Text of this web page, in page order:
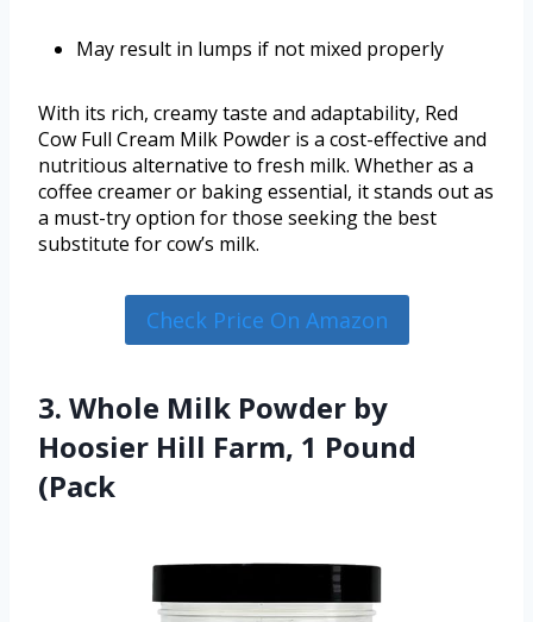
May result in lumps if not mixed properly
With its rich, creamy taste and adaptability, Red
Cow Full Cream Milk Powder is a cost-effective and
nutritious alternative to fresh milk. Whether as a
coffee creamer or baking essential, it stands out as
a must-try option for those seeking the best
substitute for cow’s milk.
Check Price On Amazon
3. Whole Milk Powder by
Hoosier Hill Farm, 1 Pound
(Pack